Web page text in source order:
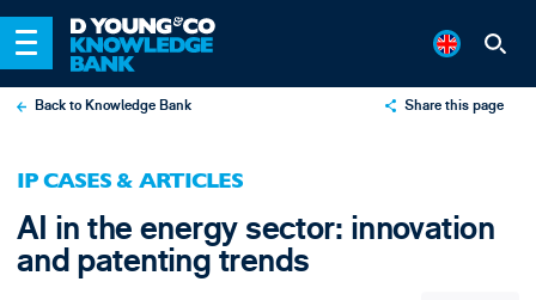
Back to Knowledge Bank Share this page
Email
IP CASES & ARTICLES
AI in the energy sector: innovation
and patenting trends